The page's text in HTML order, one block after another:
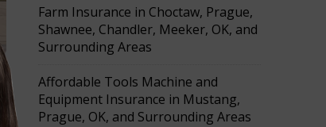
Farm Insurance in Choctaw, Prague,
Shawnee, Chandler, Meeker, OK, and
Surrounding Areas
Affordable Tools Machine and
Equipment Insurance in Mustang,
Prague, OK, and Surrounding Areas